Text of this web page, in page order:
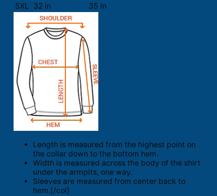
5XL 32 in 35 in
Length is measured from the highest point on
the collar down to the bottom hem.
Width is measured across the body of the shirt
under the armpits, one way.
Sleeves are measured from center back to
hem.[/col]